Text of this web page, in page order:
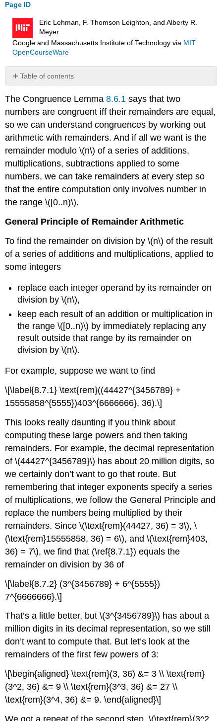
Page ID
Eric Lehman, F. Thomson Leighton, and Alberty R.
Meyer
Google and Massachusetts Institute of Technologyvia MIT
OpenCourseWare
Table of contents
ring
\
(\mathbb{Z}_n\)
The Congruence Lemma8.6.1 says that two
numbers are congruent iff their remainders are equal,
so we can understand congruences by working out
arithmetic with remainders. And if all we want is the
remainder modulo \(n\) of a series of additions,
multiplications, subtractions applied to some
numbers, we can take remainders at every step so
that the entire computation only involves number in
the range \([0..n)\).
General Principle of Remainder Arithmetic
To find the remainder on division by \(n\) of the result
of a series of additions and multiplications, applied to
some integers
replace each integer operand by its remainder on
division by \(n\),
keep each result of an addition or multiplication in
the range \([0..n)\) by immediately replacing any
result outside that range by its remainder on
division by \(n\).
For example, suppose we want to find
\[\label{8.7.1} \text{rem}((44427^{3456789} +
15555858^{5555})403^{6666666}, 36).\]
This looks really daunting if you think about
computing these large powers and then taking
remainders. For example, the decimal representation
of \(44427^{3456789}\) has about 20 million digits, so
we certainly don’t want to go that route. But
remembering that integer exponents specify a series
of multiplications, we follow the General Principle and
replace the numbers being multiplied by their
remainders. Since \(\text{rem}(44427, 36) = 3\), \
(\text{rem}15555858, 36) = 6\), and \(\text{rem}403,
36) = 7\), we find that (\ref{8.7.1}) equals the
remainder on division by 36 of
\[\label{8.7.2} (3^{3456789} + 6^{5555})
7^{6666666}.\]
That’s a little better, but \(3^{3456789}\) has about a
million digits in its decimal representation, so we still
don’t want to compute that. But let’s look at the
remainders of the first few powers of 3:
\[\begin{aligned} \text{rem}(3, 36) &= 3 \\ \text{rem}
(3^2, 36) &= 9 \\ \text{rem}(3^3, 36) &= 27 \\
\text{rem}(3^4, 36) &= 9. \end{aligned}\]